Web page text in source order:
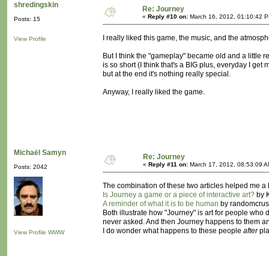
shredingskin
Posts: 15
View Profile
Re: Journey
« Reply #10 on: March 16, 2012, 01:10:42
I really liked this game, the music, and the
But I think the "gameplay" became old and a little
is so short (I think that's a BIG plus, everyday I
but at the end it's nothing really special.
Anyway, I really liked the game.
Michaël Samyn
Posts: 2042
View Profile WWW
Re: Journey
« Reply #11 on: March 17, 2012, 08:53:09
The combination of these two articles helped me
Is Journey a game or a piece of interactive art? by
A reminder of what it is to be human by
Both illustrate how "Journey" is art for people
never asked. And then Journey happens to them
I do wonder what happens to these people after